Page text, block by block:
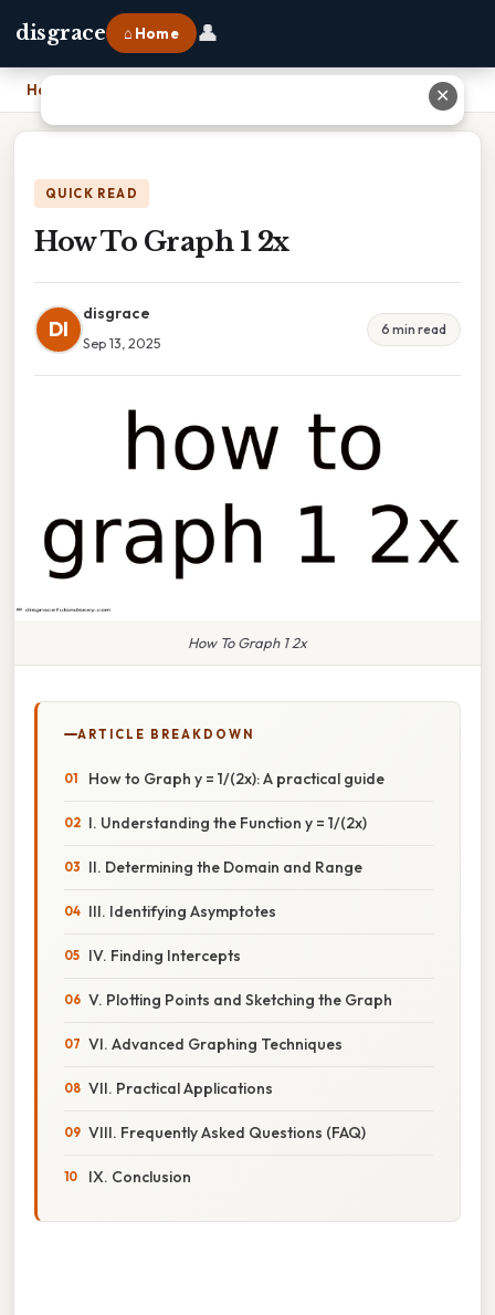
disgrace ⌂ Home 👤
Home
QUICK READ
How To Graph 1 2x
DI
disgrace
Sep 13, 2025
6 min read
How To Graph 1 2x
ARTICLE BREAKDOWN
How to Graph y = 1/(2x): A practical guide
I. Understanding the Function y = 1/(2x)
II. Determining the Domain and Range
III. Identifying Asymptotes
IV. Finding Intercepts
V. Plotting Points and Sketching the Graph
VI. Advanced Graphing Techniques
VII. Practical Applications
VIII. Frequently Asked Questions (FAQ)
IX. Conclusion
✕